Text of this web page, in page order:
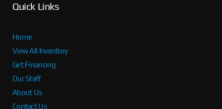
Quick Links
Home
View All Inventory
Get Financing
Our Staff
About Us
Contact Us